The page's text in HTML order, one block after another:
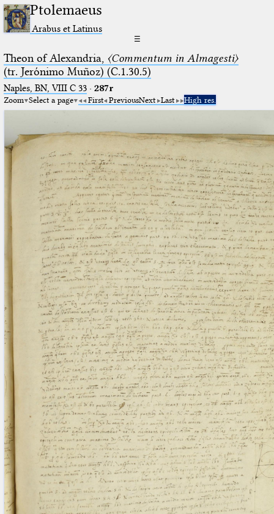
Ptolemaeus
Arabus et Latinus
☰
Theon of Alexandria, 〈Commentum in Almagesti〉
(tr. Jerόnimo Muñoz) (C.1.30.5)
Naples, BN, VIII C 33· 287r
Zoom Select a page First PreviousNext Last High res.